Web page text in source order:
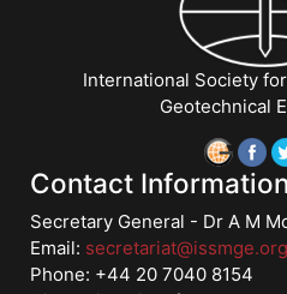
International Society
Geotechnical
Contact Information
Secretary General - Dr A M
Email: secretariat@issmge.org
Phone: +44 20 7040 8154